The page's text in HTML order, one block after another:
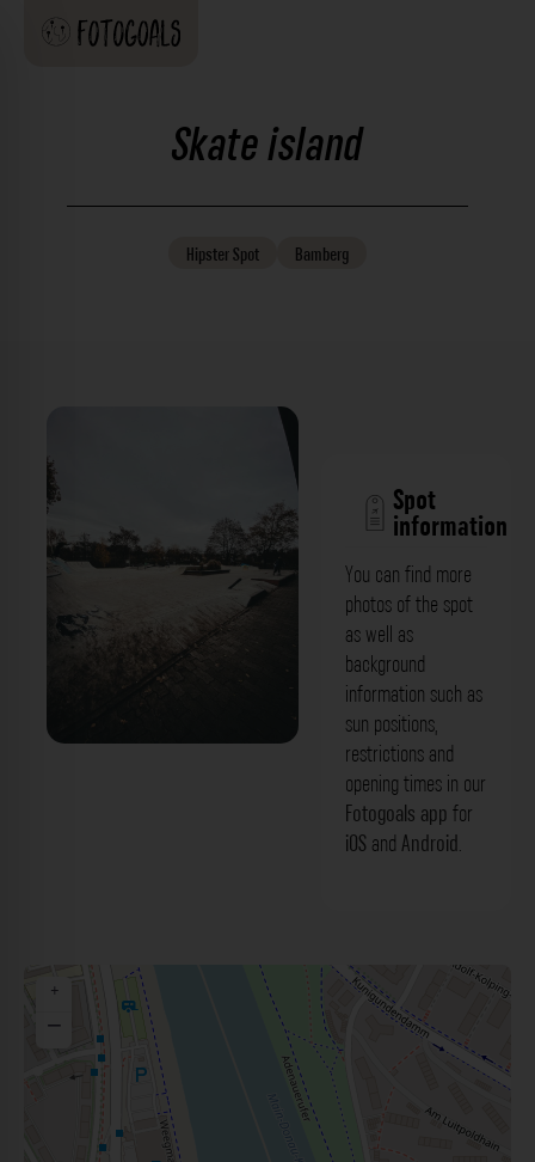
Skate island
HipsterSpot Bamberg
Spot
information
You can find more
photos of the spot
as well as
background
information such as
sun positions,
restrictions and
opening times in our
Fotogoals app for
iOS and Android.
+
−